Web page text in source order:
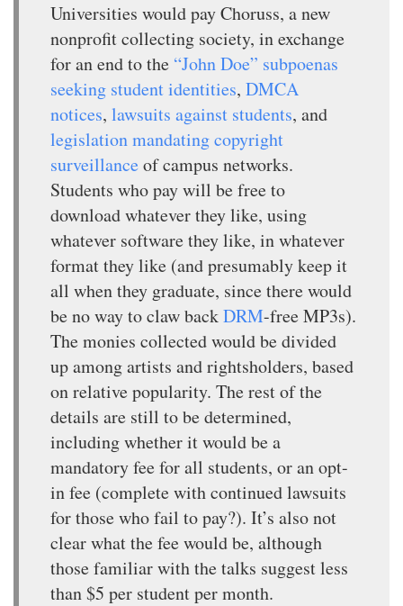
Universities would pay Choruss, a new
nonprofit collecting society, in exchange
for an end to the “John Doe” subpoenas
seeking student identities, DMCA
notices, lawsuits against students, and
legislation mandating copyright
surveillanceof campus networks.
Students who pay will be free to
download whatever they like, using
whatever software they like, in whatever
format they like (and presumably keep it
all when they graduate, since there would
be no way to claw backDRM-free MP3s).
The monies collected would be divided
up among artists and rightsholders, based
on relative popularity. The rest of the
details are still to be determined,
including whether it would be a
mandatory fee for all students, or an opt-
in fee (complete with continued lawsuits
for those who fail to pay?). It’s also not
clear what the fee would be, although
those familiar with the talks suggest less
than $5 per student per month.